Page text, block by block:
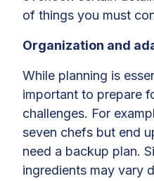
of things you must
Organization and
While planning is
important to prepare
challenges. For
seven chefs but end
need a backup plan.
ingredients may vary